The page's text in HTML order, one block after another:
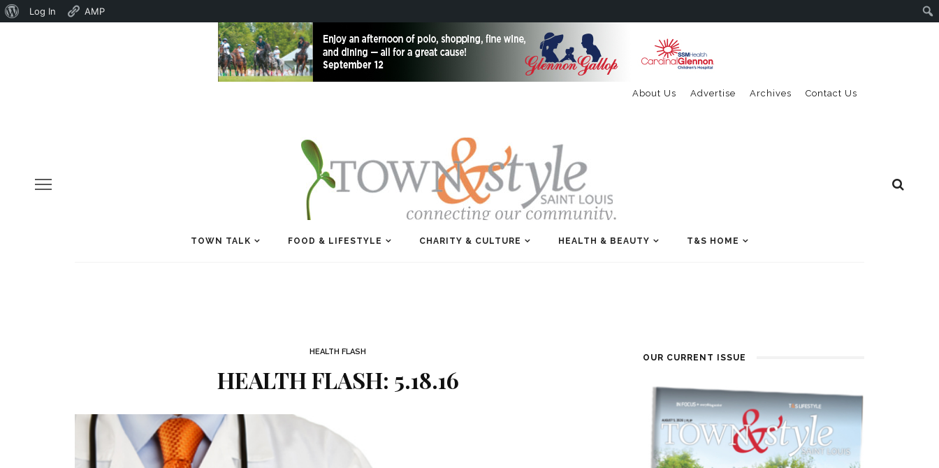
About
Log In AMP
Contact Us
Archives
Advertise
About Us
TOWN TALK FOOD & LIFESTYLE CHARITY & CULTURE HEALTH & BEAUTY T&S HOME
HEALTH FLASH
HEALTH FLASH: 5.18.16
OUR CURRENT ISSUE